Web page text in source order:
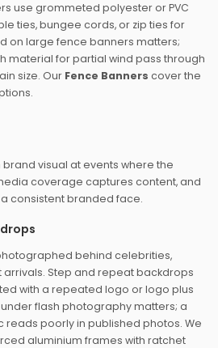
use grommeted polyester or PVC
ties, bungee cords, or zip ties for
on large fence banners matters;
material for partial wind pass through
size. Our Fence Banners cover the
visual at events where the
coverage captures content, and
consistent branded face.
behind celebrities,
Step and repeat backdrops
with a repeated logo or logo plus
flash photography matters; a
reads poorly in published photos. We
aluminium frames with ratchet